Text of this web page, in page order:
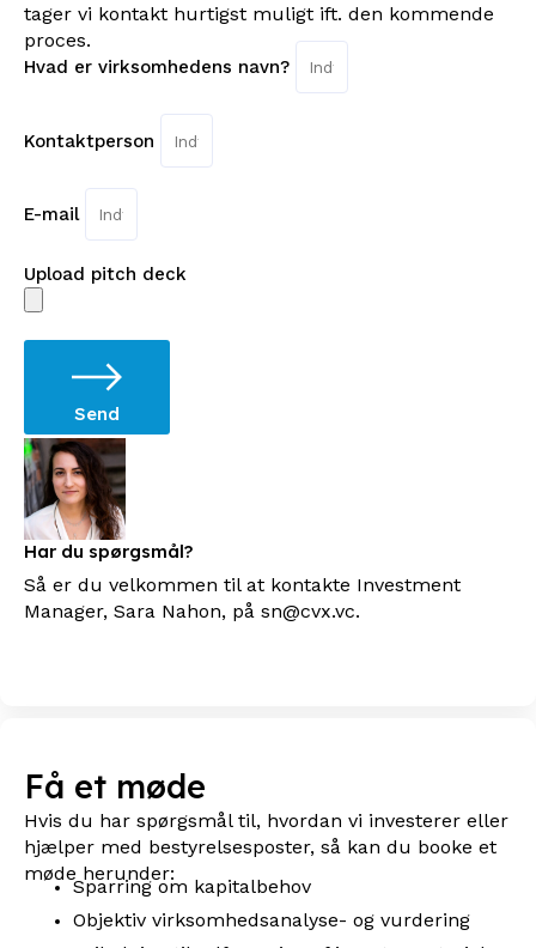
tager vi kontakt hurtigst muligt ift. den kommende
proces.
Hvad er virksomhedens navn?
Kontaktperson
E-mail
Upload pitch deck
Send
Har du spørgsmål?
Så er du velkommen til at kontakte Investment
Manager, Sara Nahon, på sn@cvx.vc.
Få et møde
Hvis du har spørgsmål til, hvordan vi investerer eller
hjælper med bestyrelsesposter, så kan du booke et
møde herunder:
Sparring om kapitalbehov
Objektiv virksomhedsanalyse- og vurdering